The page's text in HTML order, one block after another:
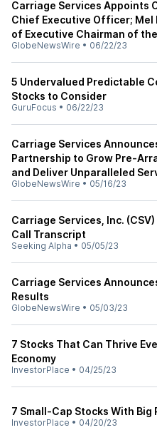
Carriage Services Appoints
Chief Executive Officer; Mel
of Executive Chairman of
GlobeNewsWire • 06/22/23
5 Undervalued Predictable
Stocks to Consider
GuruFocus • 06/22/23
Carriage Services
Partnership to Grow Pre-
and Deliver Unparalleled
GlobeNewsWire • 05/16/23
Carriage Services, Inc.
Call Transcript
Seeking Alpha • 05/05/23
Carriage Services
Results
GlobeNewsWire • 05/03/23
7 Stocks That Can Thrive
Economy
InvestorPlace • 04/25/23
7 Small-Cap Stocks With Big
InvestorPlace • 04/20/23